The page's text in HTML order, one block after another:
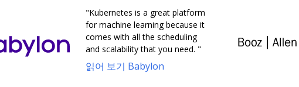
"Kubernetes is a great platform
for machine learning because it
comes with all the scheduling
and scalability that you need. "
읽어 보기 Babylon